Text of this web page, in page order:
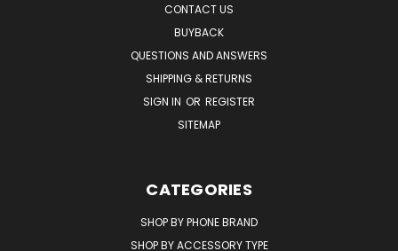
CONTACT US
BUYBACK
QUESTIONS AND ANSWERS
SHIPPING & RETURNS
SIGN IN OR REGISTER
SITEMAP
CATEGORIES
SHOP BY PHONE BRAND
SHOP BY ACCESSORY TYPE